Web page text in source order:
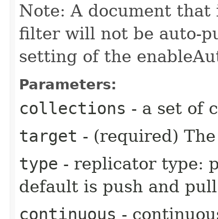
Note: A document that
filter will not be auto-
setting of the
Parameters:
collections - a set of
target - (required)
type - replicator type:
default is push and
continuous -